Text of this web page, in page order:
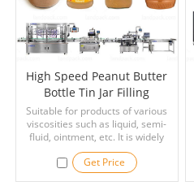
High Speed Peanut Butter
Bottle Tin Jar Filling
Capping Labeling Line With
Inkjet Printer
Suitable for products of various
viscosities such as liquid, semi-
fluid, ointment, etc. It is widely
applied for filling products in such
industries as peanut butter, ghee,
oil, thick cream, cosmetics, paste,
Get Price